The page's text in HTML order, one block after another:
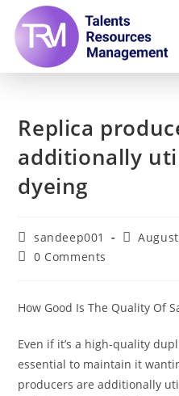
Replica
additionally
dyeing
sandeep001
0 Comments
How Good Is The Quality Of
Even if it’s a high-quality
essential to maintain it
producers are additionally